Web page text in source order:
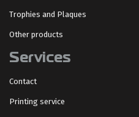
Trophies and Plaques
Other products
Services
Contact
Printing service